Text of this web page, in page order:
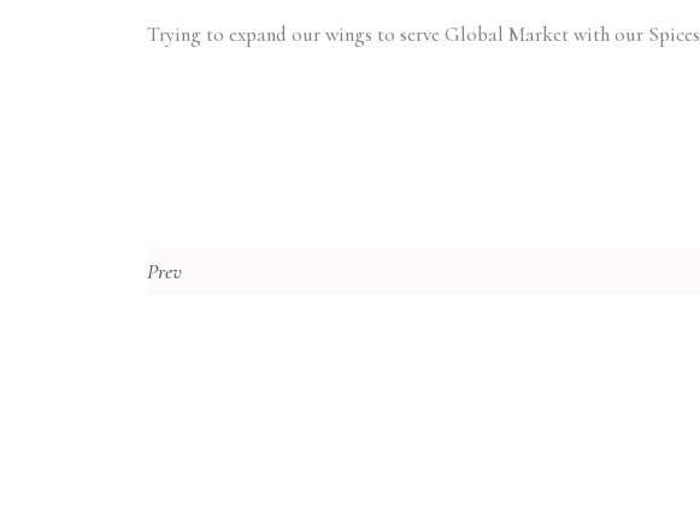
Trying to expand our wings to serve Global Market with our Spices
Prev